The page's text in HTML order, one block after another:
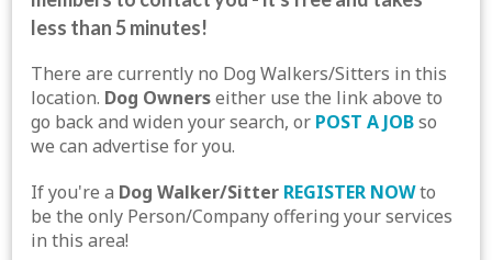
less than 5 minutes!
There are currently no Dog Walkers/Sitters in this
location. Dog Ownerseither use the link above to
go back and widen your search, or POST A JOBso
we can advertise for you.
If you're a Dog Walker/Sitter REGISTER NOWto
be the only Person/Company offering your services
in this area!